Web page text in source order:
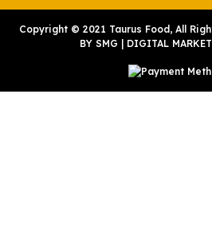
Copyright © 2021 Taurus Food, All
BY SMG DIGITAL